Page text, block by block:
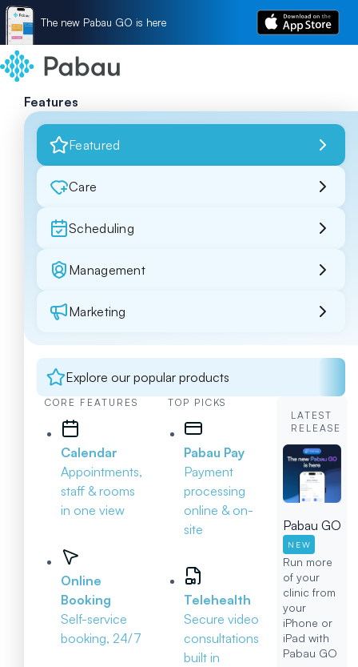
The new Pabau GO is here
Features
Featured
Care
Scheduling
Management
Marketing
Explore our popular products
CORE FEATURES
Calendar
Appointments,
staff & rooms
in one view
Online
Booking
Self-service
booking, 24/7
TOP PICKS
Pabau Pay
Payment
processing
online & on-
site
Telehealth
Secure video
consultations
built in
LATEST
RELEASE
Pabau GO
NEW
Run more
of your
clinic from
your
iPhone or
iPad with
Pabau GO